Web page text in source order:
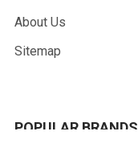
About Us
Sitemap
POPULAR BRANDS